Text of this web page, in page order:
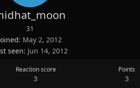
31
May 2, 2012
seen Jun 14, 2012
Reaction score
3
Points
3